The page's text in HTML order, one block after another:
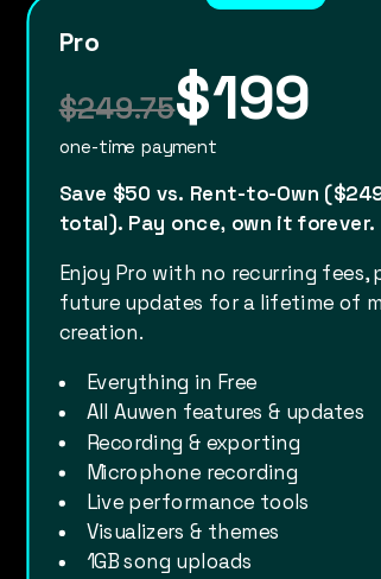
Pro
$249.75$199
one-time payment
Save $50 vs. Rent-to-Own
total). Pay once, own it forever.
Enjoy Pro with no recurring fees,
future updates for a lifetime of
creation.
Everything in Free
All Auwen features & updates
Recording & exporting
Microphone recording
Live performance tools
Visualizers & themes
1GB song uploads